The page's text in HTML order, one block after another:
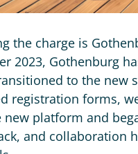
the charge is
2023, Gothenburg
to the new
registration forms,
new platform and
and collaboration